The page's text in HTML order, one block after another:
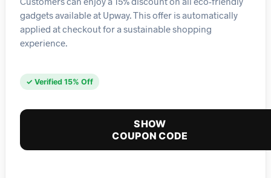
gadgets available at Upway. This offer is automatically
applied at checkout for a sustainable shopping
experience.
✓ Verified 15% Off
SHOW
COUPON CODE